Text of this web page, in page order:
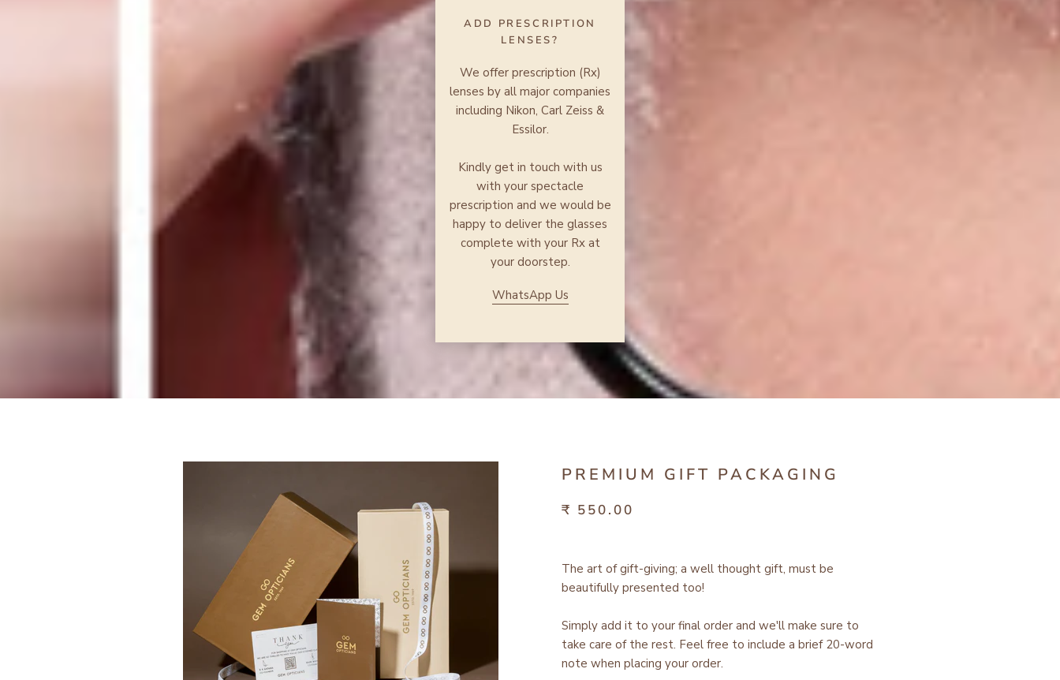
ADD PRESCRIPTION
LENSES?
We offer prescription (Rx)
lenses by all major companies
including Nikon, Carl Zeiss &
Essilor.
Kindly get in touch with us
with your spectacle
prescription and we would be
happy to deliver the glasses
complete with your Rx at
your doorstep.
WhatsApp Us
PREMIUM GIFT PACKAGING
₹ 550.00
The art of gift-giving; a well thought gift, must be
beautifully presented too!
Simply add it to your final order and we'll make sure to
take care of the rest. Feel free to include a brief 20-word
note when placing your order.